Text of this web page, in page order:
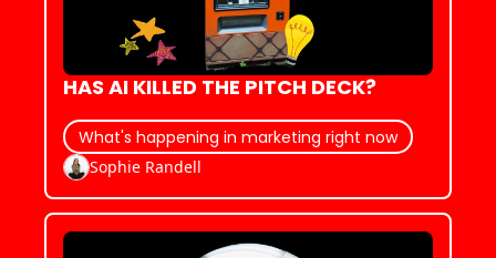
HAS AI KILLED THE PITCH DECK?
What's happening in marketing right now
Sophie Randell